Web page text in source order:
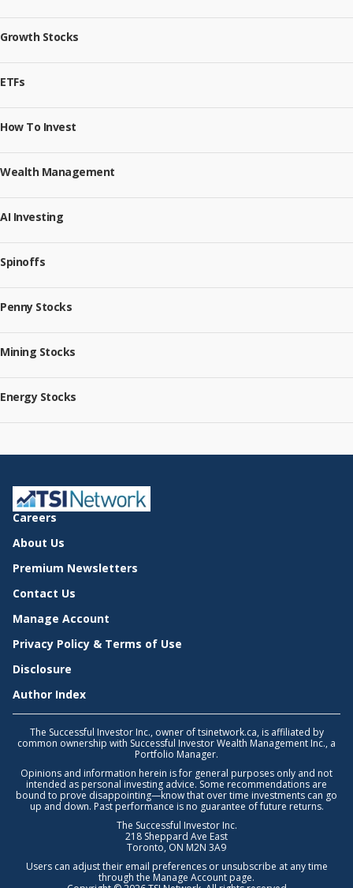
Growth Stocks
ETFs
How To Invest
Wealth Management
AI Investing
Spinoffs
Penny Stocks
Mining Stocks
Energy Stocks
Careers
About Us
Premium Newsletters
Contact Us
Manage Account
Privacy Policy & Terms of Use
Disclosure
Author Index
The Successful Investor Inc., owner of tsinetwork.ca, is affiliated by
common ownership with Successful Investor Wealth Management Inc., a
Portfolio Manager.
Opinions and information herein is for general purposes only and not
intended as personal investing advice. Some recommendations are
bound to prove disappointing—know that over time investments can go
up and down. Past performance is no guarantee of future returns.
The Successful Investor Inc.
218 Sheppard Ave East
Toronto, ON M2N 3A9
Users can adjust their email preferences or unsubscribe at any time
through the Manage Account page.